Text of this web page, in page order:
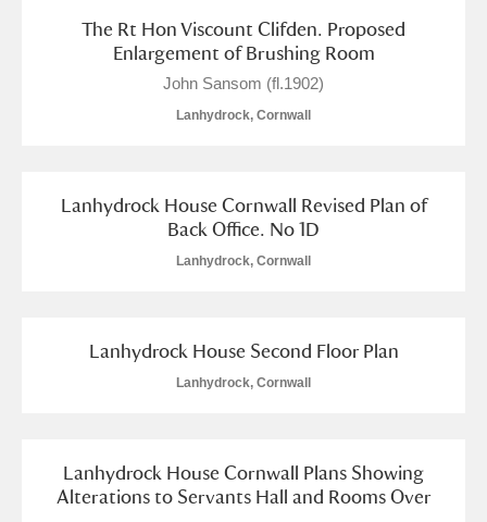
The Rt Hon Viscount Clifden. Proposed
Enlargement of Brushing Room
John Sansom (fl.1902)
Lanhydrock, Cornwall
Lanhydrock House Cornwall Revised Plan of
Back Office. No 1D
Lanhydrock, Cornwall
Lanhydrock House Second Floor Plan
Lanhydrock, Cornwall
Lanhydrock House Cornwall Plans Showing
Alterations to Servants Hall and Rooms Over